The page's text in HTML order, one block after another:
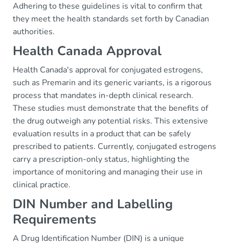
Adhering to these guidelines is vital to confirm that
they meet the health standards set forth by Canadian
authorities.
Health Canada Approval
Health Canada's approval for conjugated estrogens,
such as Premarin and its generic variants, is a rigorous
process that mandates in-depth clinical research.
These studies must demonstrate that the benefits of
the drug outweigh any potential risks. This extensive
evaluation results in a product that can be safely
prescribed to patients. Currently, conjugated estrogens
carry a prescription-only status, highlighting the
importance of monitoring and managing their use in
clinical practice.
DIN Number and Labelling
Requirements
A Drug Identification Number (DIN) is a unique